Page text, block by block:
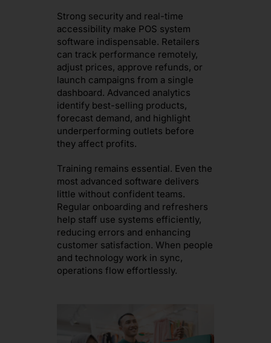
Strong security and real-time
accessibility make POS system
software indispensable. Retailers
can track performance remotely,
adjust prices, approve refunds, or
launch campaigns from a single
dashboard. Advanced analytics
identify best-selling products,
forecast demand, and highlight
underperforming outlets before
they affect profits.
Training remains essential. Even the
most advanced software delivers
little without confident teams.
Regular onboarding and refreshers
help staff use systems efficiently,
reducing errors and enhancing
customer satisfaction. When people
and technology work in sync,
operations flow effortlessly.